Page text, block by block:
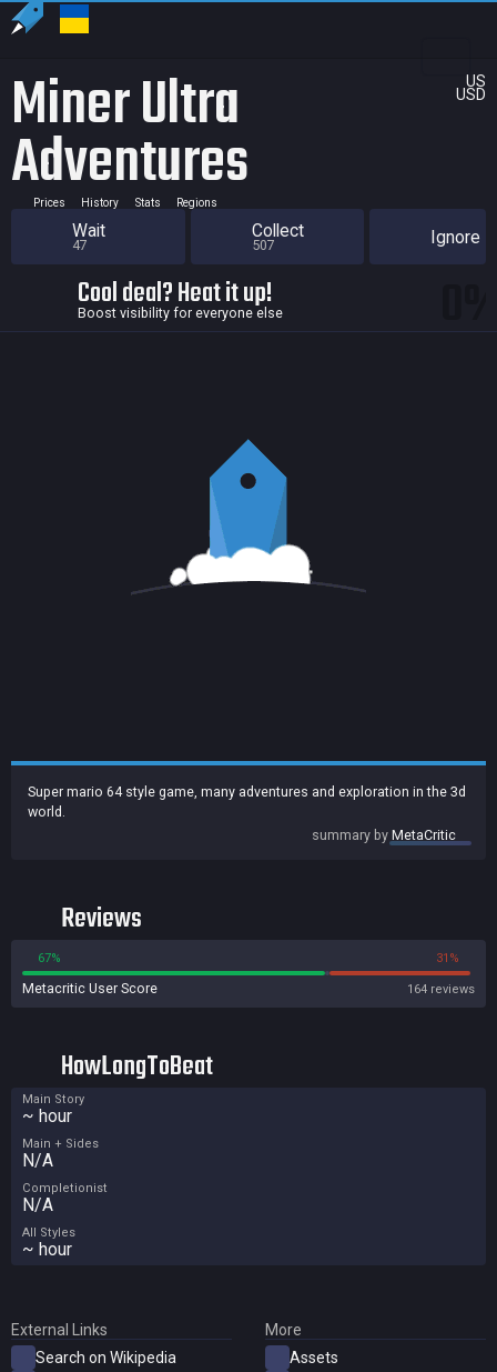
US
USD
Miner Ultra
Adventures
Prices History Stats Regions
Wait
47
Collect
507 Ignore
Cool deal? Heat it up!
Boost visibility for everyone else
Super mario 64 style game, many adventures and exploration in the 3d
world.
summary byMetaCritic
Reviews
67% 31%
Metacritic User Score 164 reviews
HowLongToBeat
Main Story
~ hour
Main + Sides
N/A
Completionist
N/A
All Styles
~ hour
External Links
Search on Wikipedia
More
Assets